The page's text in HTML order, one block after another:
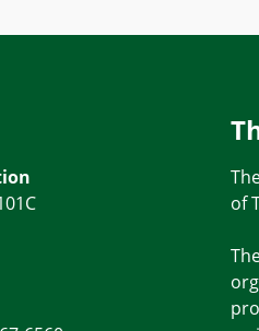
of